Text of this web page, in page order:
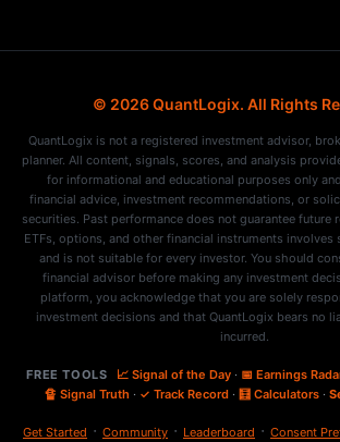
© 2026 QuantLogix. All Rights
QuantLogix is not a registered investment advisor,
planner. All content, signals, scores, and analysis
for informational and educational purposes only
financial advice, investment recommendations, or
securities. Past performance does not guarantee future
ETFs, options, and other financial instruments
and is not suitable for every investor. You should
financial advisor before making any investment
platform, you acknowledge that you are solely
investment decisions and that QuantLogix bears no
incurred.
FREE TOOLS 📈 Signal of the Day· 📅 Earnings
🔏 Signal Truth · ✓ Track Record· 🧮 Calculators·
Get Started · Community · Leaderboard · Consent